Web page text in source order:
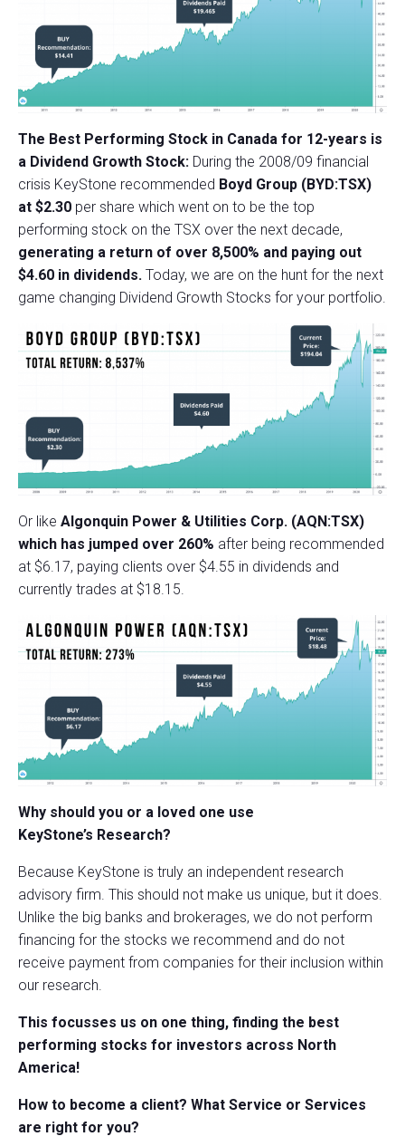
The Best Performing Stock in Canada for 12-years is
a Dividend Growth Stock: During the 2008/09 financial
crisis KeyStone recommended Boyd Group (BYD:TSX)
at $2.30 per share which went on to be the top
performing stock on the TSX over the next decade,
generating a return of over 8,500% and paying out
$4.60 in dividends. Today, we are on the hunt for the next
game changing Dividend Growth Stocks for your portfolio.
Or like Algonquin Power & Utilities Corp. (AQN:TSX)
which has jumped over 260% after being recommended
at $6.17, paying clients over $4.55 in dividends and
currently trades at $18.15.
Why should you or a loved one use
KeyStone’s Research?
Because KeyStone is truly an independent research
advisory firm. This should not make us unique, but it does.
Unlike the big banks and brokerages, we do not perform
financing for the stocks we recommend and do not
receive payment from companies for their inclusion within
our research.
This focusses us on one thing, finding the best
performing stocks for investors across North
America!
How to become a client? What Service or Services
are right for you?